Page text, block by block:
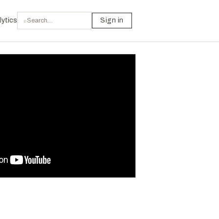
⌕ Sign in